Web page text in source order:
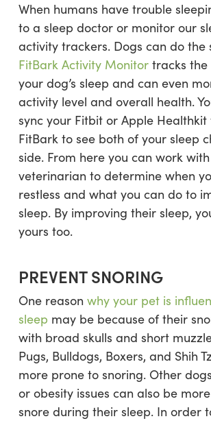
When humans have trouble
to a sleep doctor or monitor our
activity trackers. Dogs can do the
FitBark Activity Monitortracks the
your dog’s sleep and can even
activity level and overall health.
sync your Fitbit or Apple Healthkit
FitBark to see both of your sleep
side. From here you can work
veterinarian to determine when
restless and what you can do to
sleep. By improving their sleep,
yours too.
PREVENT SNORING
One reason why your pet is
sleep may be because of their
with broad skulls and short
Pugs, Bulldogs, Boxers, and Shih
more prone to snoring. Other
or obesity issues can also be
snore during their sleep. In order